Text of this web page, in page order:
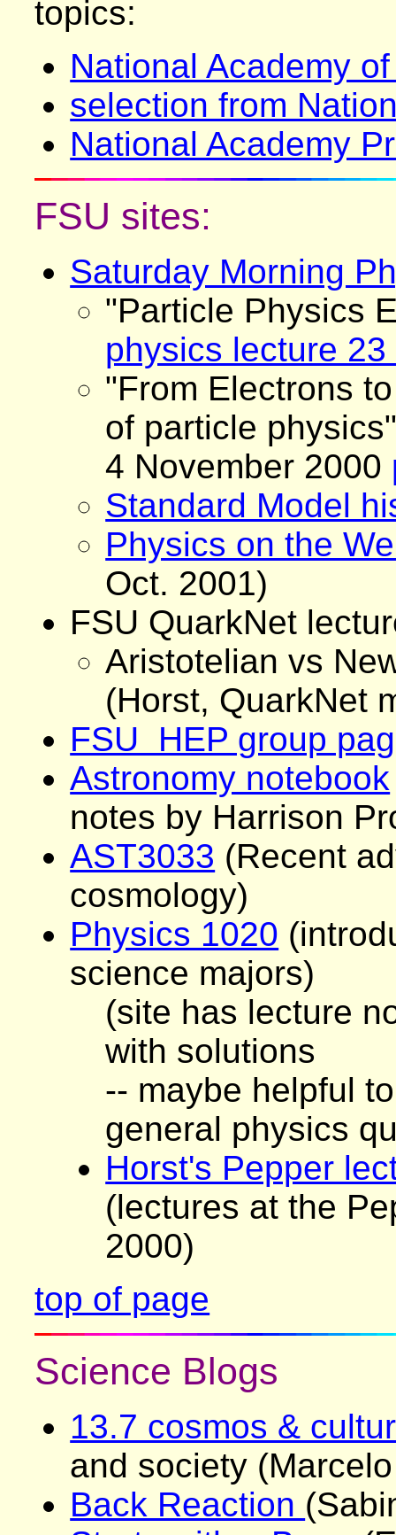
topics:
National Academy
selection from
National Academy
FSU sites:
Saturday Morning
"Particle Physics
physics lecture
"From Electrons
of particle
4 November 2000
Standard Model
Physics on the
Oct. 2001)
FSU QuarkNet
Aristotelian vs
(Horst, QuarkNet
FSU HEP group
Astronomy notebook
notes by Harrison
AST3033 (Recent
cosmology)
Physics 1020
science majors)
(site has lecture
with solutions
-- maybe helpful
general physics
Horst's Pepper
(lectures at the
2000)
top of page
Science Blogs
13.7 cosmos &
and society
Back Reaction